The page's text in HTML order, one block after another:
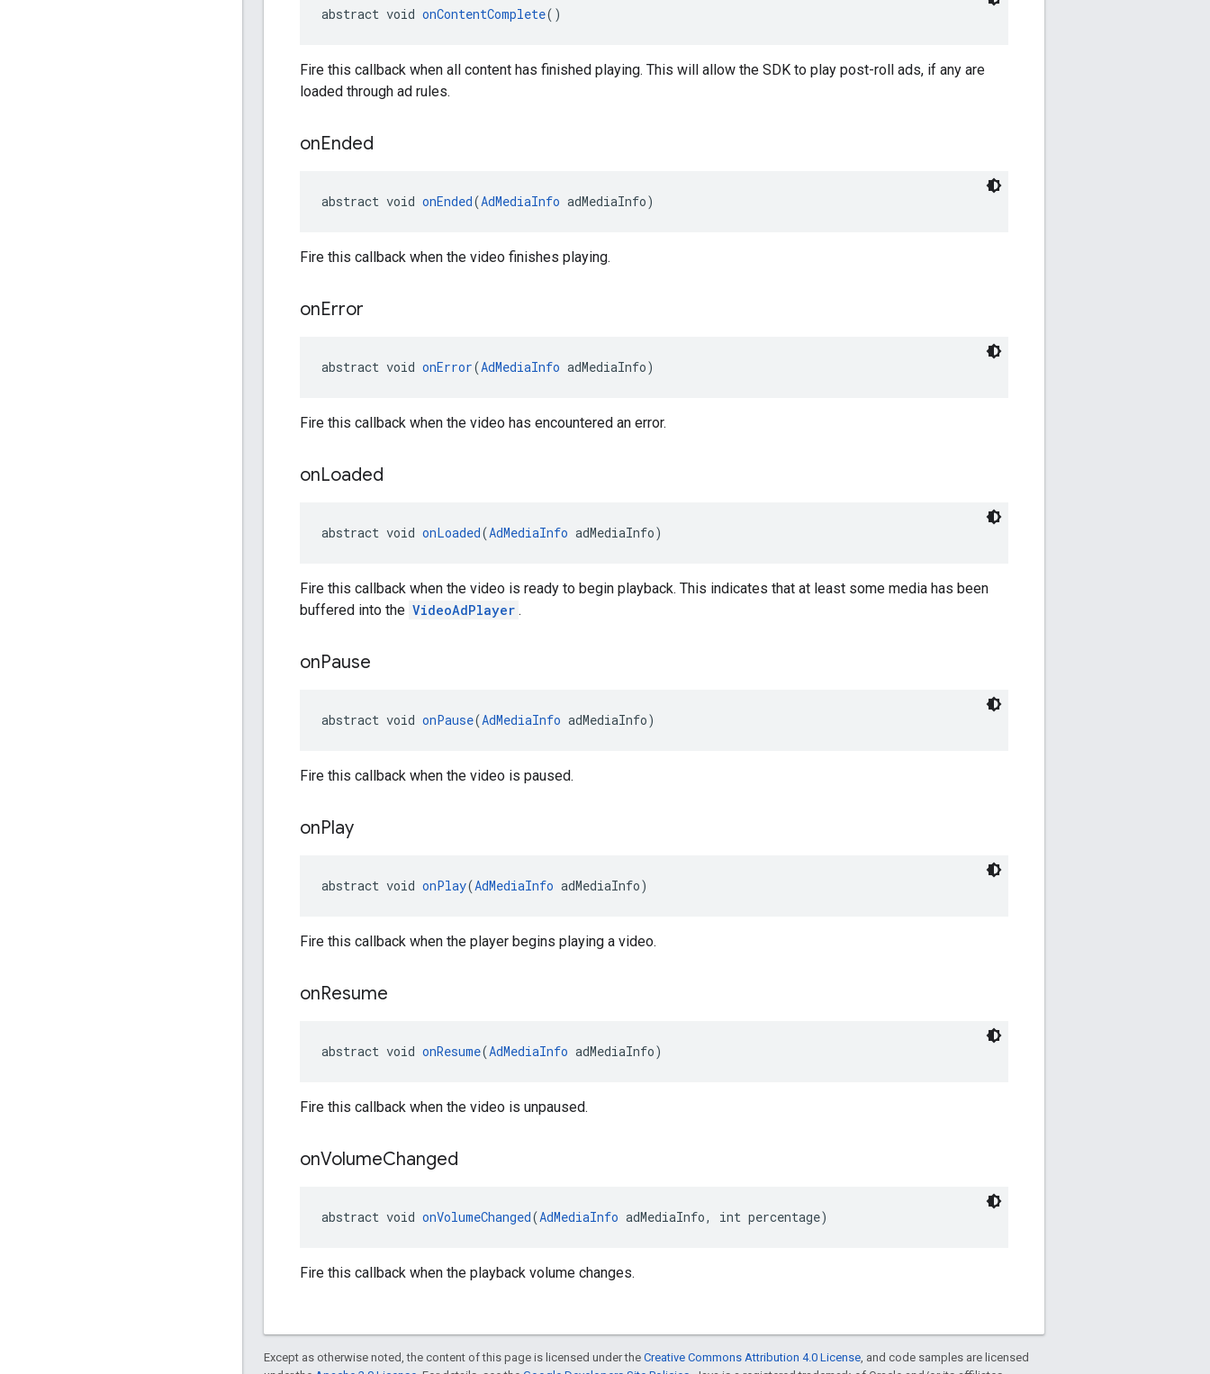
abstract void onContentComplete()
Fire this callback when all content has finished playing. This will allow the SDK to play post-roll ads, if any are
loaded through ad rules.
onEnded
abstract void onEnded(AdMediaInfo adMediaInfo)
Fire this callback when the video finishes playing.
onError
abstract void onError(AdMediaInfo adMediaInfo)
Fire this callback when the video has encountered an error.
onLoaded
abstract void onLoaded(AdMediaInfo adMediaInfo)
Fire this callback when the video is ready to begin playback. This indicates that at least some media has been
buffered into the VideoAdPlayer .
onPause
abstract void onPause(AdMediaInfo adMediaInfo)
Fire this callback when the video is paused.
onPlay
abstract void onPlay(AdMediaInfo adMediaInfo)
Fire this callback when the player begins playing a video.
onResume
abstract void onResume(AdMediaInfo adMediaInfo)
Fire this callback when the video is unpaused.
onVolumeChanged
abstract void onVolumeChanged(AdMediaInfo adMediaInfo, int percentage)
Fire this callback when the playback volume changes.
Except as otherwise noted, the content of this page is licensed under the Creative Commons Attribution 4.0 License , and code samples are licensed